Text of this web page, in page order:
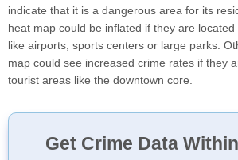
indicate that it is a dangerous area for its
heat map could be inflated if they are
like airports, sports centers or large parks.
map could see increased crime rates if they
tourist areas like the downtown core.
Get Crime Data